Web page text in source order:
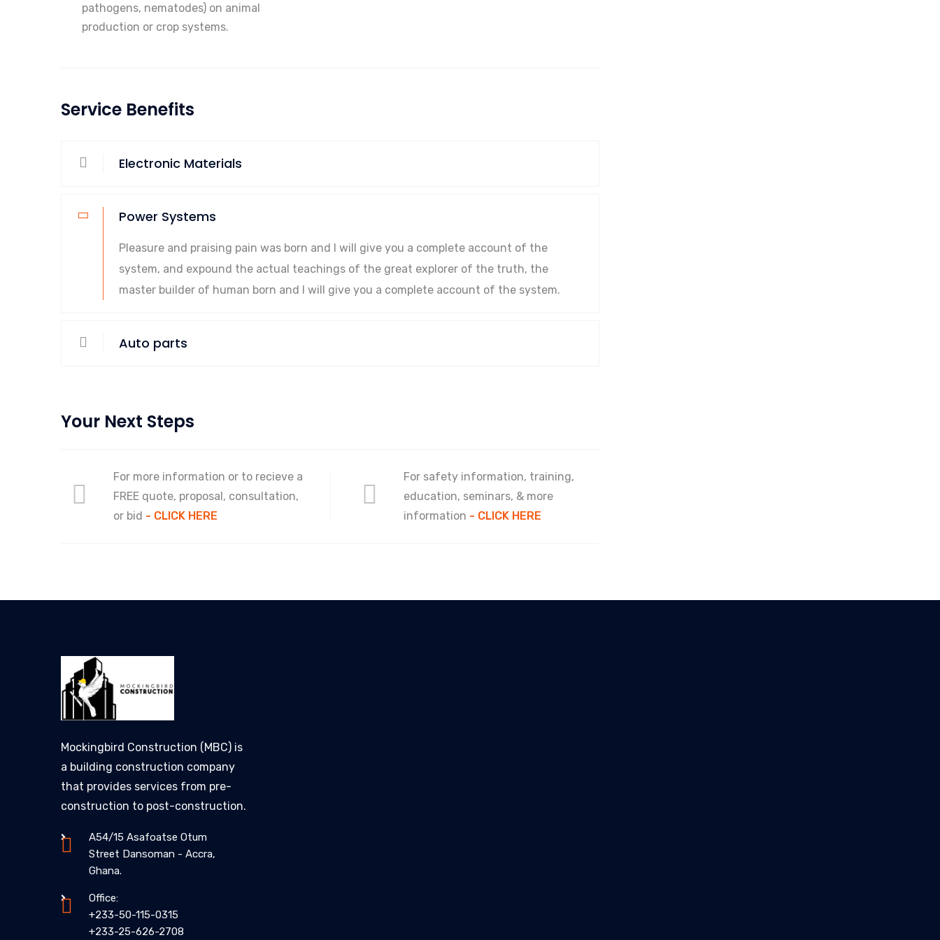
pathogens, nematodes) on animal
production or crop systems.
Service Benefits
Electronic Materials
Power Systems
Pleasure and praising pain was born and I will give you a complete account of the
system, and expound the actual teachings of the great explorer of the truth, the
master builder of human born and I will give you a complete account of the system.
Auto parts
Your Next Steps
For more information or to recieve a
FREE quote, proposal, consultation,
or bid - CLICK HERE
For safety information, training,
education, seminars, & more
information - CLICK HERE
Mockingbird Construction (MBC) is
a building construction company
that provides services from pre-
construction to post-construction.
A54/15 Asafoatse Otum
Street Dansoman - Accra,
Ghana.
Office:
+233-50-115-0315
+233-25-626-2708